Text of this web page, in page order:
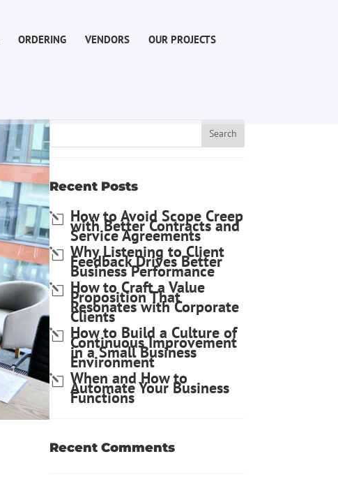
ORDERING VENDORS OUR PROJECTS
Recent Posts
How to Avoid Scope Creep
with Better Contracts and
Service Agreements
Why Listening to Client
Feedback Drives Better
Business Performance
How to Craft a Value
Proposition That
Resonates with Corporate
Clients
How to Build a Culture of
Continuous Improvement
in a Small Business
Environment
When and How to
Automate Your Business
Functions
Recent Comments